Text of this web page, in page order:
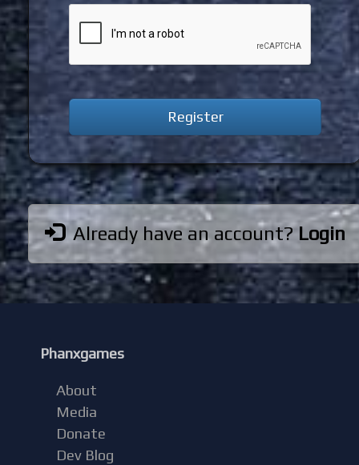
Already have an account?Login
Phanxgames
About
Media
Donate
Dev Blog